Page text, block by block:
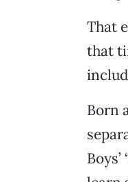
That
that
Born